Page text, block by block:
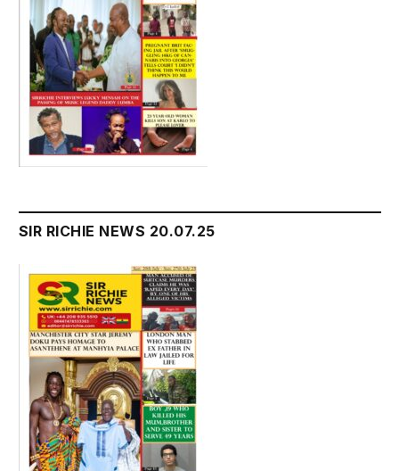
SIR RICHIE NEWS 20.07.25